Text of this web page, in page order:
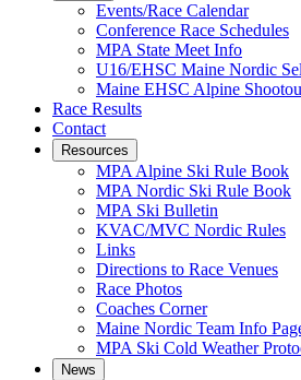
Events/Race Calendar
Conference Race Schedules
MPA State Meet Info
U16/EHSC Maine Nordic
Maine EHSC Alpine
Race Results
Contact
Resources
MPA Alpine Ski Rule Book
MPA Nordic Ski Rule Book
MPA Ski Bulletin
KVAC/MVC Nordic Rules
Links
Directions to Race Venues
Race Photos
Coaches Corner
Maine Nordic Team Info
MPA Ski Cold Weather
News